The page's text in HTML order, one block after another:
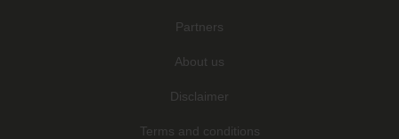
Partners
About us
Disclaimer
Terms and conditions